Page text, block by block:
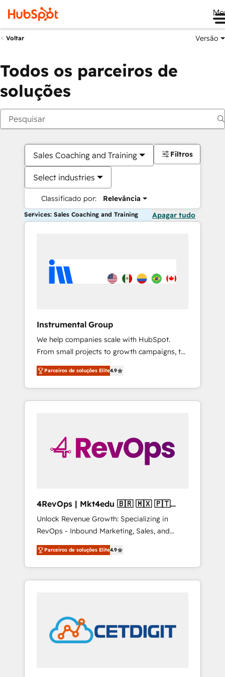
Voltar Versão
Todos os parceiros de
soluções
Sales Coaching and Training
Select industries
Classificado por: Relevância
Filtros
Services: Sales Coaching and Training Apagar tudo
Instrumental Group
We help companies scale with HubSpot.
From small projects to growth campaigns, to
CRM and websites. Hire an agency that's
experienced in every inch of HubSpot and
willing to work hand-in-hand with your team
to simplify the complex and build a better
Parceiros de soluções Elite4.9
4RevOps | Mkt4edu 🇧🇷 🇲🇽 🇵🇹
🇦🇪 🇺🇸
Unlock Revenue Growth: Specializing in
RevOps - Inbound Marketing, Sales, and
Customer Success We specialize in driving
revenue growth for companies across
industries through tailored marketing, sales,
and customer success strategies, utilizing
in education market, we offer unparalleled
insights. Operating in five countries—Brazil,
UAE (Abu Dhabi/Dubai/Sharjah), Mexico,
Parceiros de soluções Elite4.9